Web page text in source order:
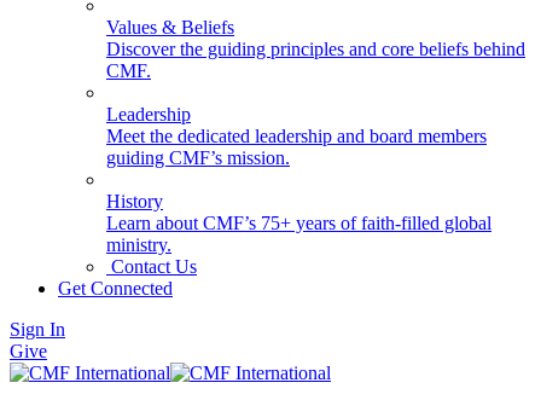
Values & Beliefs
Discover the guiding principles and core beliefs behind
CMF.
Leadership
Meet the dedicated leadership and board members
guiding CMF’s mission.
History
Learn about CMF’s 75+ years of faith-filled global
ministry.
Contact Us
Get Connected
Sign In
Give